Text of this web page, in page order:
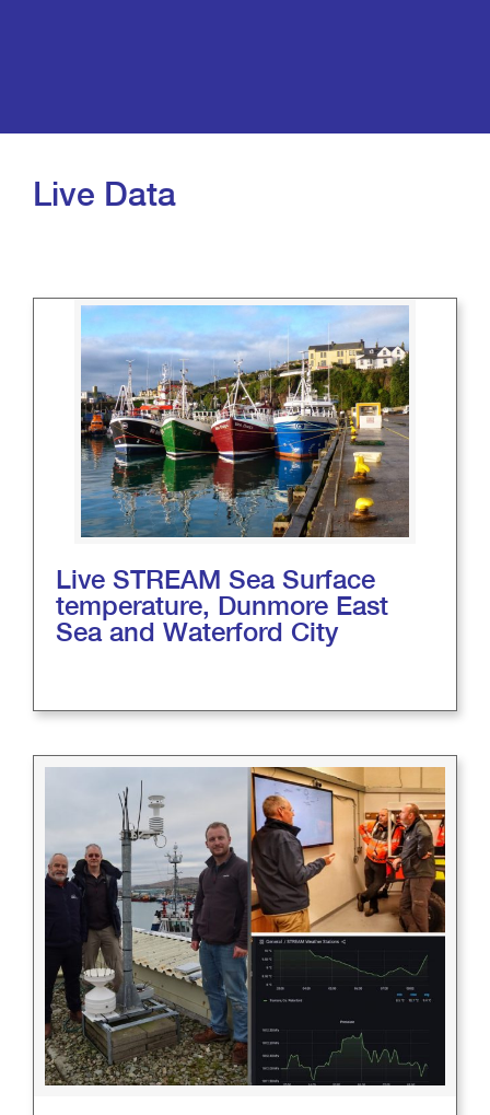
Live Data
Live STREAM Sea Surface
temperature, Dunmore East
Sea and Waterford City